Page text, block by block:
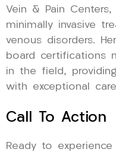
Vein & Pain
minimally invasive
venous disorders.
board certifications
in the field,
with exceptional
Call To Action
Ready to